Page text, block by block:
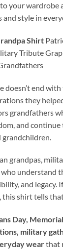
your wardrobe
and style in
Shirt
Tribute
doesn’t end
they
grandfathers
and
grandpas,
understand
and legacy.
this shirt tells
Day,
military
wearthat